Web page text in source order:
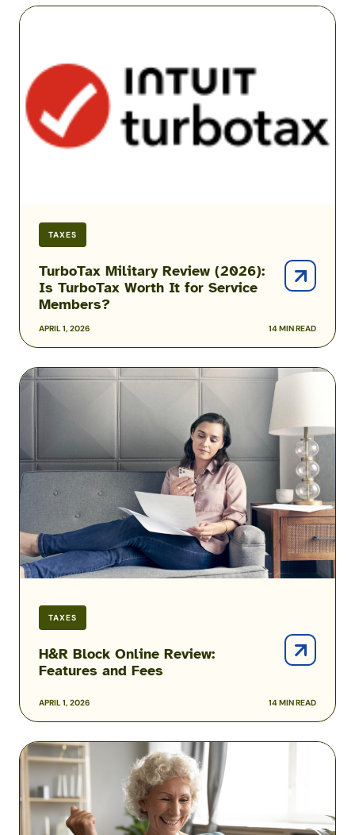
TAXES
APRIL 1, 2026 14 MIN READ
TurboTax Military Review (2026):
Is TurboTax Worth It for Service
Members?
TurboTax
(2026):
Is
TurboTax
Worth
TAXES
APRIL 1, 2026 14 MIN READ
H&R Block Online Review:
Features and Fees
H&R
Block
Features
and
Fees
ezTaxReturn
Review